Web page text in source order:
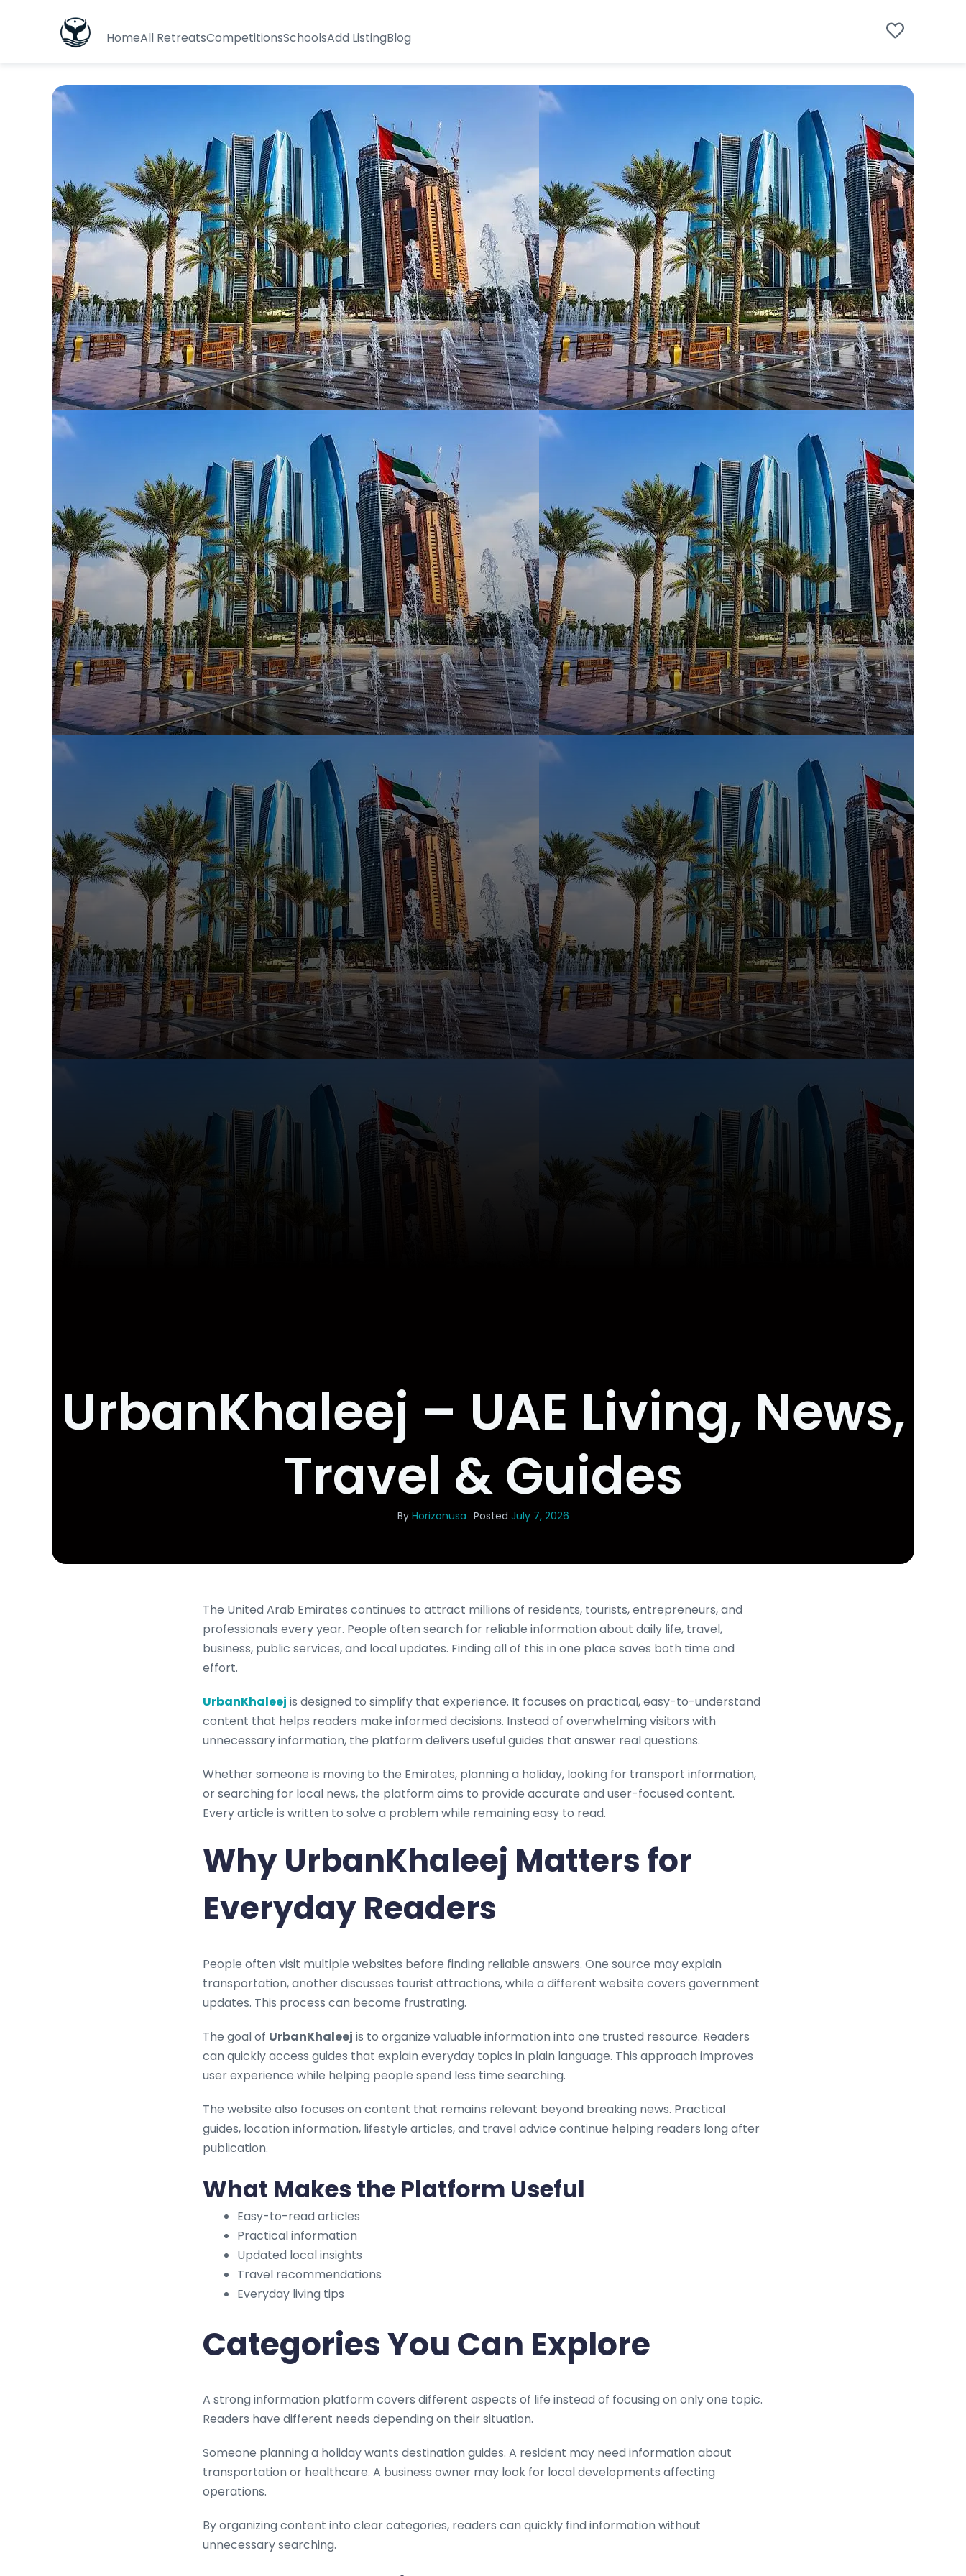
HomeAll RetreatsCompetitionsSchoolsAdd ListingBlog
UrbanKhaleej – UAE Living, News,
Travel & Guides
By Horizonusa Posted July 7, 2026
The United Arab Emirates continues to attract millions of residents, tourists, entrepreneurs, and
professionals every year. People often search for reliable information about daily life, travel,
business, public services, and local updates. Finding all of this in one place saves both time and
effort.
UrbanKhaleej is designed to simplify that experience. It focuses on practical, easy-to-understand
content that helps readers make informed decisions. Instead of overwhelming visitors with
unnecessary information, the platform delivers useful guides that answer real questions.
Whether someone is moving to the Emirates, planning a holiday, looking for transport information,
or searching for local news, the platform aims to provide accurate and user-focused content.
Every article is written to solve a problem while remaining easy to read.
Why UrbanKhaleej Matters for
Everyday Readers
People often visit multiple websites before finding reliable answers. One source may explain
transportation, another discusses tourist attractions, while a different website covers government
updates. This process can become frustrating.
The goal of UrbanKhaleej is to organize valuable information into one trusted resource. Readers
can quickly access guides that explain everyday topics in plain language. This approach improves
user experience while helping people spend less time searching.
The website also focuses on content that remains relevant beyond breaking news. Practical
guides, location information, lifestyle articles, and travel advice continue helping readers long after
publication.
What Makes the Platform Useful
Easy-to-read articles
Practical information
Updated local insights
Travel recommendations
Everyday living tips
Categories You Can Explore
A strong information platform covers different aspects of life instead of focusing on only one topic.
Readers have different needs depending on their situation.
Someone planning a holiday wants destination guides. A resident may need information about
transportation or healthcare. A business owner may look for local developments affecting
operations.
By organizing content into clear categories, readers can quickly find information without
unnecessary searching.